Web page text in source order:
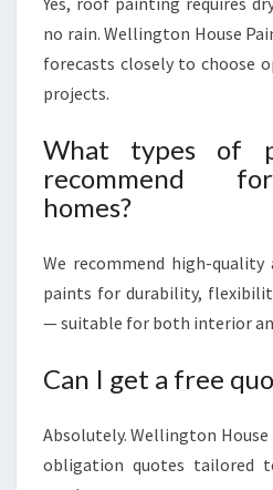
no rain. Wellington House
forecasts closely to choose
projects.
What types of
recommend
homes?
We recommend high-
paints for durability,
— suitable for both interior
Can I get a free
Absolutely. Wellington
obligation quotes tailored